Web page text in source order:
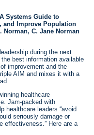
Systems Guide to
and Improve Population
Norman, C. Jane Norman
during the next
best information available
improvement and the
AIM and mixes it with a
healthcare
Jam-packed with
healthcare leaders “avoid
seriously damage or
effectiveness.” Here are a